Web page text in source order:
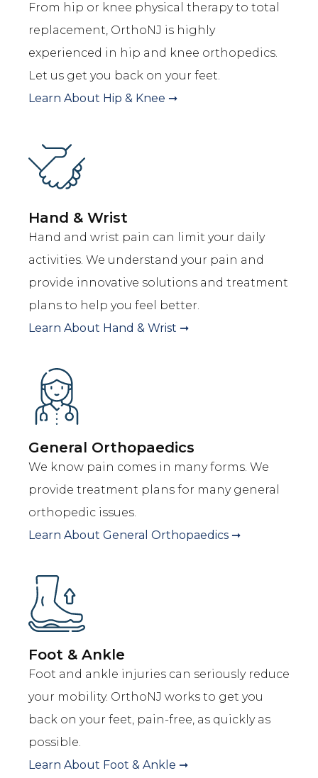
From hip or knee physical therapy to total
replacement, OrthoNJ is highly
experienced in hip and knee orthopedics.
Let us get you back on your feet.
Learn About Hip & Knee ➞
Hand & Wrist
Hand and wrist pain can limit your daily
activities. We understand your pain and
provide innovative solutions and treatment
plans to help you feel better.
Learn About Hand & Wrist ➞
General Orthopaedics
We know pain comes in many forms. We
provide treatment plans for many general
orthopedic issues.
Learn About General Orthopaedics ➞
Foot & Ankle
Foot and ankle injuries can seriously reduce
your mobility. OrthoNJ works to get you
back on your feet, pain-free, as quickly as
possible.
Learn About Foot & Ankle ➞